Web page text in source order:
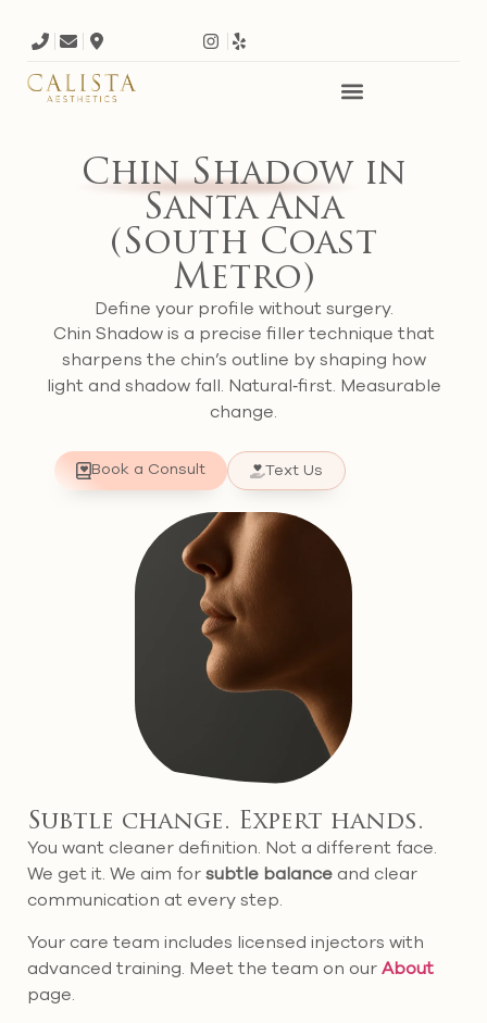
Chin Shadowin
Santa Ana
(South Coast
Metro)
Define your profile without surgery.
Chin Shadow is a precise filler technique that
sharpens the chin’s outline by shaping how
light and shadow fall. Natural‑first. Measurable
change.
Book a Consult Text Us
Subtle change. Expert hands.
You want cleaner definition. Not a different face.
We get it. We aim forsubtle balance and clear
communication at every step.
Your care team includes licensed injectors with
advanced training. Meet the team on ourAbout
page.